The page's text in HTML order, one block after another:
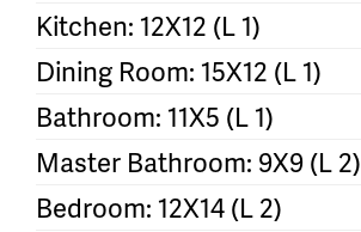
Kitchen: 12X12 (L 1)
Dining Room: 15X12 (L 1)
Bathroom: 11X5 (L 1)
Master Bathroom: 9X9 (L 2)
Bedroom: 12X14 (L 2)